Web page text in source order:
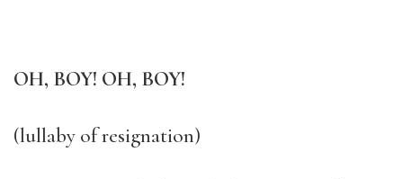
OH, BOY! OH, BOY!
(lullaby of resignation)